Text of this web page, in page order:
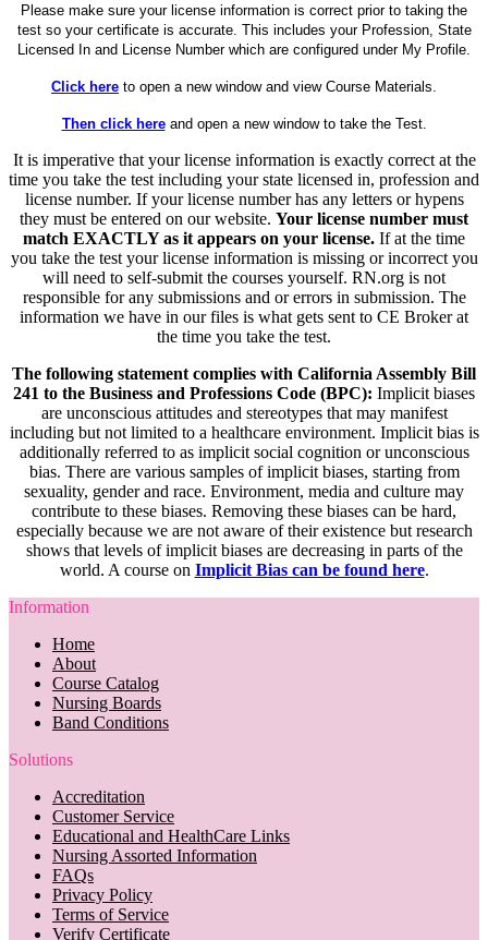
Please make sure your license information is correct prior to taking the
test so your certificate is accurate. This includes your Profession, State
Licensed In and License Number which are configured under My Profile.
Click here to open a new window and view Course Materials.
Then click hereand open a new window to take the Test.
It is imperative that your license information is exactly correct at the
time you take the test including your state licensed in, profession and
license number. If your license number has any letters or hypens
they must be entered on our website. Your license number must
match EXACTLY as it appears on your license. If at the time
you take the test your license information is missing or incorrect you
will need to self-submit the courses yourself. RN.org is not
responsible for any submissions and or errors in submission. The
information we have in our files is what gets sent to CE Broker at
the time you take the test.
The following statement complies with California Assembly Bill
241 to the Business and Professions Code (BPC): Implicit biases
are unconscious attitudes and stereotypes that may manifest
including but not limited to a healthcare environment. Implicit bias is
additionally referred to as implicit social cognition or unconscious
bias. There are various samples of implicit biases, starting from
sexuality, gender and race. Environment, media and culture may
contribute to these biases. Removing these biases can be hard,
especially because we are not aware of their existence but research
shows that levels of implicit biases are decreasing in parts of the
world. A course on Implicit Bias can be found here.
Information
Home
About
Course Catalog
Nursing Boards
Band Conditions
Solutions
Accreditation
Customer Service
Educational and HealthCare Links
Nursing Assorted Information
FAQs
Privacy Policy
Terms of Service
Verify Certificate